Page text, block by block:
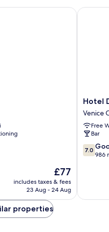
The
price
is
£77
includes taxes & fees
23 Aug - 24 Aug
Hotel
Diana
Venice
City
Center
Hotel
Venice
Free
Bar
7.0
out
reviews
7.0
986
Hotel
properties